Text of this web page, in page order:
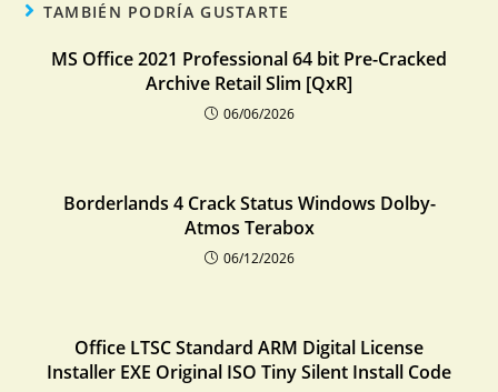
TAMBIÉN PODRÍA GUSTARTE
MS Office 2021 Professional 64 bit Pre-Cracked
Archive Retail Slim [QxR]
06/06/2026
Borderlands 4 Crack Status Windows Dolby-
Atmos Terabox
06/12/2026
Office LTSC Standard ARM Digital License
Installer EXE Original ISO Tiny Silent Install Code